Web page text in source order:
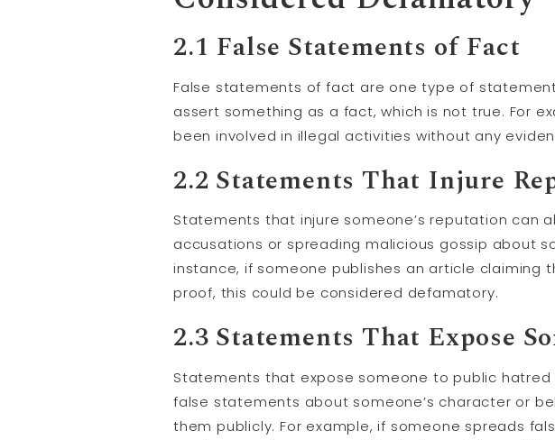
2.1 False Statements of Fact
False statements of fact are one type of
assert something as a fact, which is not true. For
been involved in illegal activities without any
2.2 Statements That Injure
Statements that injure someone’s reputation can
accusations or spreading malicious gossip about
instance, if someone publishes an article claiming
proof, this could be considered defamatory.
2.3 Statements That Expose
Statements that expose someone to public
false statements about someone’s character or
them publicly. For example, if someone spreads